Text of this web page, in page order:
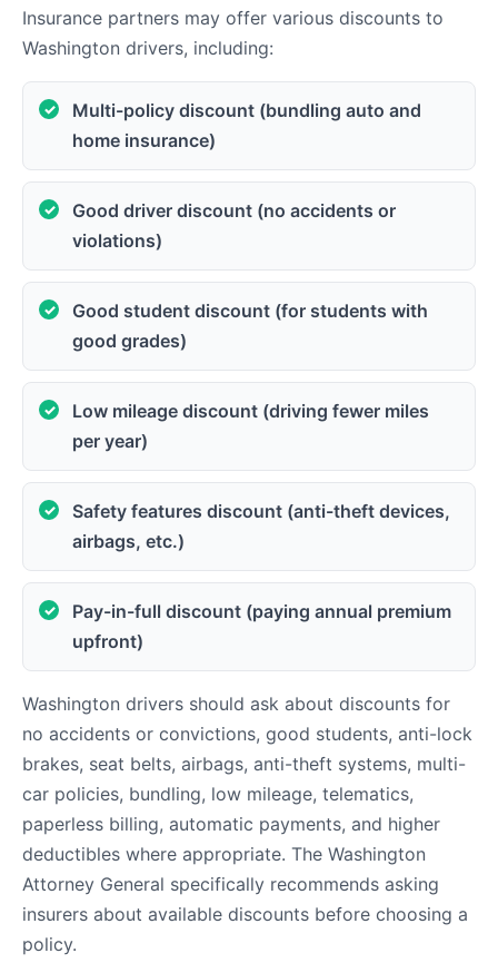
Insurance partners may offer various discounts to
Washington drivers, including:
Multi-policy discount (bundling auto and
home insurance)
Good driver discount (no accidents or
violations)
Good student discount (for students with
good grades)
Low mileage discount (driving fewer miles
per year)
Safety features discount (anti-theft devices,
airbags, etc.)
Pay-in-full discount (paying annual premium
upfront)
Washington drivers should ask about discounts for
no accidents or convictions, good students, anti-lock
brakes, seat belts, airbags, anti-theft systems, multi-
car policies, bundling, low mileage, telematics,
paperless billing, automatic payments, and higher
deductibles where appropriate. The Washington
Attorney General specifically recommends asking
insurers about available discounts before choosing a
policy.